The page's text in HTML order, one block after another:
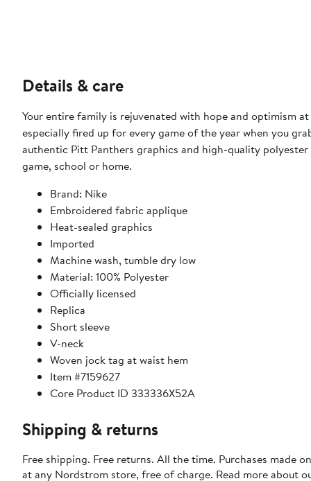
Details & care
Your entire family is rejuvenated with hope and optimism
especially fired up for every game of the year when you
authentic Pitt Panthers graphics and high-quality
game, school or home.
Brand: Nike
Embroidered fabric applique
Heat-sealed graphics
Imported
Machine wash, tumble dry low
Material: 100% Polyester
Officially licensed
Replica
Short sleeve
V-neck
Woven jock tag at waist hem
Item #7159627
Core Product ID 333336X52A
Shipping & returns
Free shipping. Free returns. All the time. Purchases made
at any Nordstrom store, free of charge. Read more about